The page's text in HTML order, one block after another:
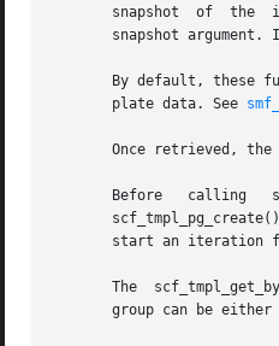
snapshot  of  the
snapshot argument.
By default, these
       plate data. See
Once retrieved,
       Before	calling   scf_tmpl_get_by_pg(),  scf_tmpl_get_by_pg_name(),  or  scf_tmpl_iter_pgs(),  the  scf_pg_tmpl_t  must  be  allocated	by
start an iteration
The
group can be either